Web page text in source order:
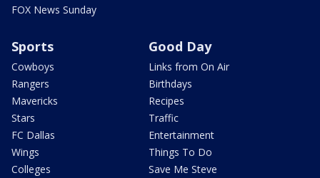
FOX News Sunday
Sports
Cowboys
Rangers
Mavericks
Stars
FC Dallas
Wings
Colleges
Good Day
Links from On Air
Birthdays
Recipes
Traffic
Entertainment
Things To Do
Save Me Steve